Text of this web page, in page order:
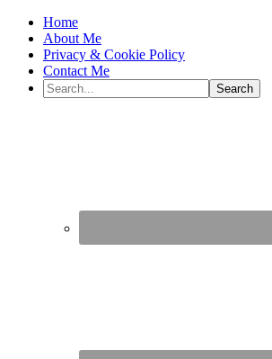
Home
About Me
Privacy & Cookie Policy
Contact Me